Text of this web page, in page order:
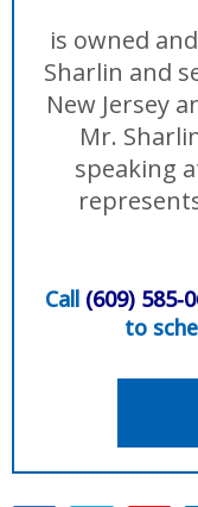
is owned
Sharlin and
New Jersey
Mr.
speaking
Call (609) 585-
to